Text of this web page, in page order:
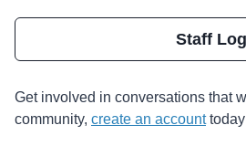
Staff
Get involved in conversations that
community, create an account today